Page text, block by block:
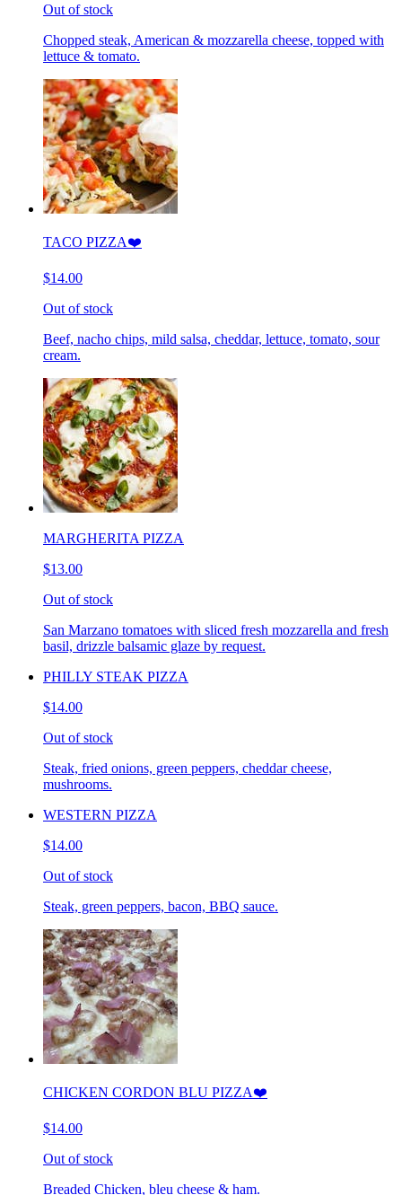
Out of stock
Chopped steak, American & mozzarella cheese, topped with
lettuce & tomato.
TACO PIZZA❤️
$14.00
Out of stock
Beef, nacho chips, mild salsa, cheddar, lettuce, tomato, sour
cream.
MARGHERITA PIZZA
$13.00
Out of stock
San Marzano tomatoes with sliced fresh mozzarella and fresh
basil, drizzle balsamic glaze by request.
PHILLY STEAK PIZZA
$14.00
Out of stock
Steak, fried onions, green peppers, cheddar cheese,
mushrooms.
WESTERN PIZZA
$14.00
Out of stock
Steak, green peppers, bacon, BBQ sauce.
CHICKEN CORDON BLU PIZZA❤️
$14.00
Out of stock
Breaded Chicken, bleu cheese & ham.